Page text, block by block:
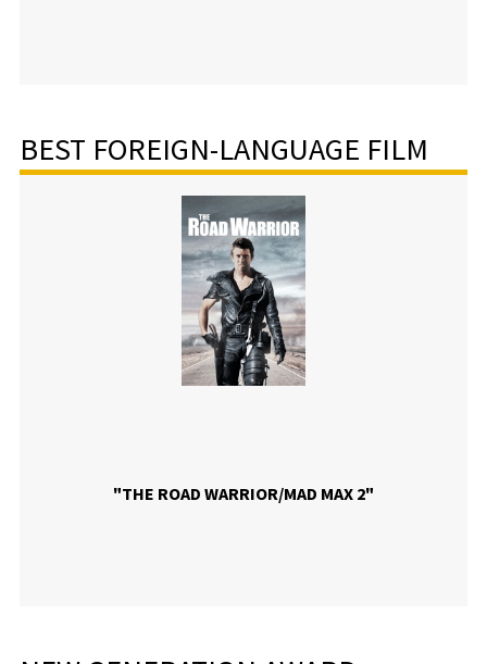
BEST FOREIGN-LANGUAGE FILM
"THE ROAD WARRIOR/MAD MAX 2"